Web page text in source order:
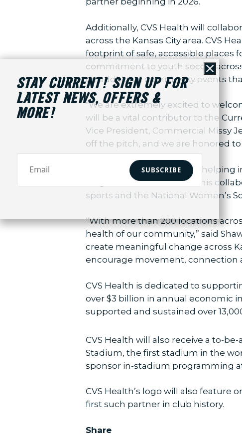
Additionally, CVS Health will
across the Kansas City area. CVS
footprint of safe, accessible places
commitment to youth soccer
on additional community events
"We are extremely excited to
will be a vital contributor to the
Vice President, Commercial Missy
off the pitch, and we are honored
CVS Health is dedicated to
neighborhoods it serves. This
sports and the National Women’s
“With more than 200 locations
health of our community,” said
create meaningful change across
encourage movement, connection
CVS Health is dedicated to
over $3 billion in annual economic
supported and sustained over
CVS Health will also receive a to-
Stadium, the first stadium in the
sponsor in-stadium programming
CVS Health’s logo will also feature
first such partner in club history.
Share
Close
STAY CURRENT! SIGN UP FOR
LATEST NEWS, OFFERS &
MORE!
SUBSCRIBE